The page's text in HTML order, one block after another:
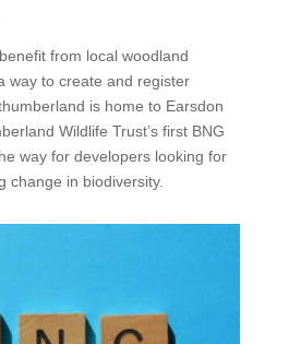
from local woodland
way to create and register
is home to Earsdon
Wildlife Trust’s first BNG
way for developers looking for
change in biodiversity.